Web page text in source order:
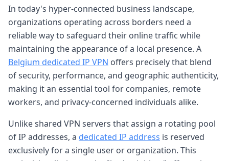
In today's hyper-connected business landscape,
organizations operating across borders need a
reliable way to safeguard their online traffic while
maintaining the appearance of a local presence. A
Belgium dedicated IP VPN offers precisely that blend
of security, performance, and geographic authenticity,
making it an essential tool for companies, remote
workers, and privacy-concerned individuals alike.
Unlike shared VPN servers that assign a rotating pool
of IP addresses, a dedicated IP address is reserved
exclusively for a single user or organization. This